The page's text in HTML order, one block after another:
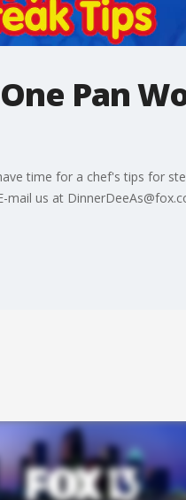
Pan
time for a chef's tips for
us at